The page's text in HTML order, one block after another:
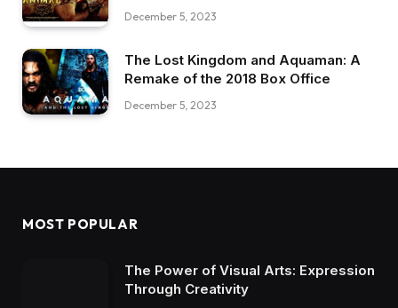
December 5, 2023
The Lost Kingdom and Aquaman: A
Remake of the 2018 Box Office
December 5, 2023
MOST POPULAR
The Power of Visual Arts: Expression
Through Creativity